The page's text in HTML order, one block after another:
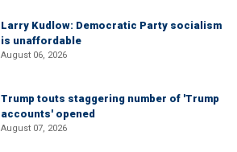
Larry Kudlow: Democratic Party socialism
is unaffordable
August 06, 2026
Trump touts staggering number of 'Trump
accounts' opened
August 07, 2026